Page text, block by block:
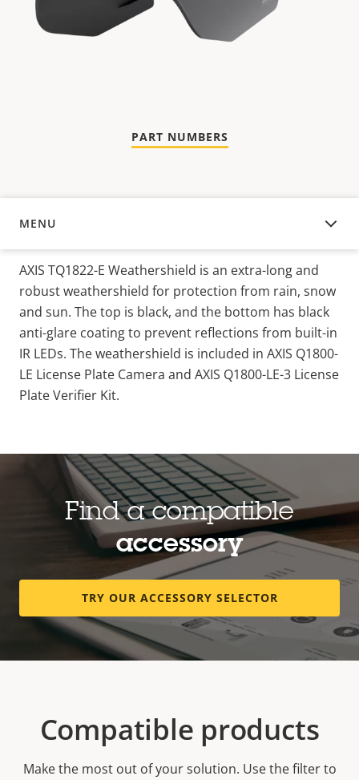
PART NUMBERS
MENU
OVERVIEW
AXIS TQ1822-E Weathershield is an extra-long and
robust weathershield for protection from rain, snow
and sun. The top is black, and the bottom has black
anti-glare coating to prevent reflections from built-in
IR LEDs. The weathershield is included in AXIS Q1800-
LE License Plate Camera and AXIS Q1800-LE-3 License
Plate Verifier Kit.
Find a compatible
accessory
TRY OUR ACCESSORY SELECTOR
Compatible products
Make the most out of your solution. Use the filter to